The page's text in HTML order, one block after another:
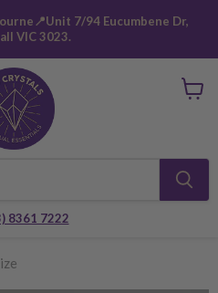
7/94 Eucumbene Dr,
VIC 3023.
8361 7222